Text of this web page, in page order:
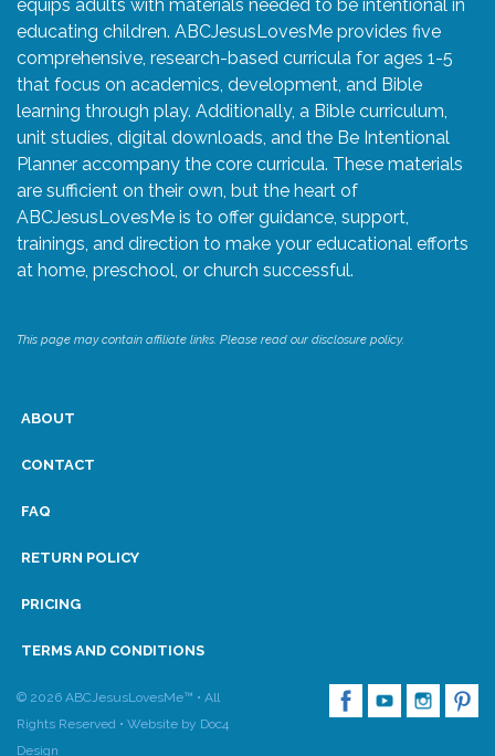
equips adults with materials needed to be intentional in
educating children. ABCJesusLovesMe provides five
comprehensive, research-based curricula for ages 1-5
that focus on academics, development, and Bible
learning through play. Additionally, a Bible curriculum,
unit studies, digital downloads, and the Be Intentional
Planner accompany the core curricula. These materials
are sufficient on their own, but the heart of
ABCJesusLovesMe is to offer guidance, support,
trainings, and direction to make your educational efforts
at home, preschool, or church successful.
This page may contain affiliate links. Please read our disclosure policy.
ABOUT
CONTACT
FAQ
RETURN POLICY
PRICING
TERMS AND CONDITIONS
© 2026 ABCJesusLovesMe™ • All
Rights Reserved • Website by Doc4
Design